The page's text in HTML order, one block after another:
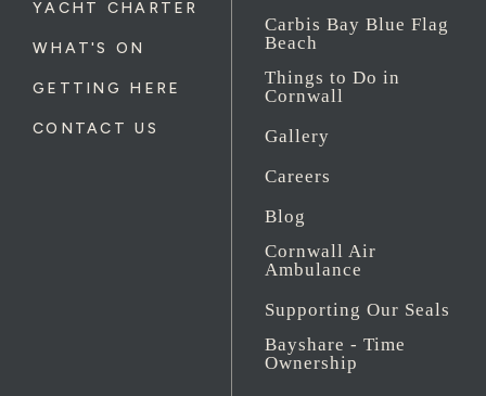
YACHT CHARTER
WHAT'S ON
GETTING HERE
CONTACT US
Carbis Bay Blue Flag
Beach
Things to Do in
Cornwall
Gallery
Careers
Blog
Cornwall Air
Ambulance
Supporting Our Seals
Bayshare - Time
Ownership